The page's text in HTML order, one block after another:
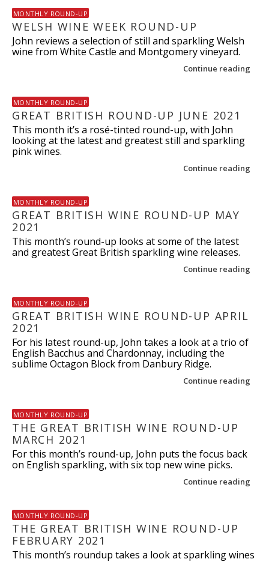
MONTHLY ROUND-UP
WELSH WINE WEEK ROUND-UP
John reviews a selection of still and sparkling Welsh
wine from White Castle and Montgomery vineyard.
Continue reading
MONTHLY ROUND-UP
GREAT BRITISH ROUND-UP JUNE 2021
This month it’s a rosé-tinted round-up, with John
looking at the latest and greatest still and sparkling
pink wines.
Continue reading
MONTHLY ROUND-UP
GREAT BRITISH WINE ROUND-UP MAY
2021
This month’s round-up looks at some of the latest
and greatest Great British sparkling wine releases.
Continue reading
MONTHLY ROUND-UP
GREAT BRITISH WINE ROUND-UP APRIL
2021
For his latest round-up, John takes a look at a trio of
English Bacchus and Chardonnay, including the
sublime Octagon Block from Danbury Ridge.
Continue reading
MONTHLY ROUND-UP
THE GREAT BRITISH WINE ROUND-UP
MARCH 2021
For this month’s round-up, John puts the focus back
on English sparkling, with six top new wine picks.
Continue reading
MONTHLY ROUND-UP
THE GREAT BRITISH WINE ROUND-UP
FEBRUARY 2021
This month’s roundup takes a look at sparkling wines